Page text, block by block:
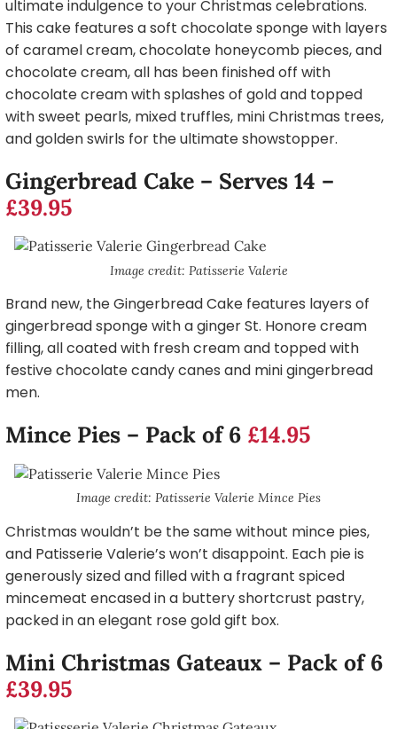
ultimate indulgence to your Christmas celebrations.
This cake features a soft chocolate sponge with layers
of caramel cream, chocolate honeycomb pieces, and
chocolate cream, all has been finished off with
chocolate cream with splashes of gold and topped
with sweet pearls, mixed truffles, mini Christmas trees,
and golden swirls for the ultimate showstopper.
Gingerbread Cake – Serves 14 –
£39.95
Image credit: Patisserie Valerie
Brand new, the Gingerbread Cake features layers of
gingerbread sponge with a ginger St. Honore cream
filling, all coated with fresh cream and topped with
festive chocolate candy canes and mini gingerbread
men.
Mince Pies – Pack of 6 £14.95
Image credit: Patisserie Valerie Mince Pies
Christmas wouldn’t be the same without mince pies,
and Patisserie Valerie’s won’t disappoint. Each pie is
generously sized and filled with a fragrant spiced
mincemeat encased in a buttery shortcrust pastry,
packed in an elegant rose gold gift box.
Mini Christmas Gateaux – Pack of 6
£39.95